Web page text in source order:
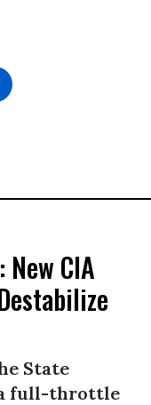
New CIA
State
a full-throttle